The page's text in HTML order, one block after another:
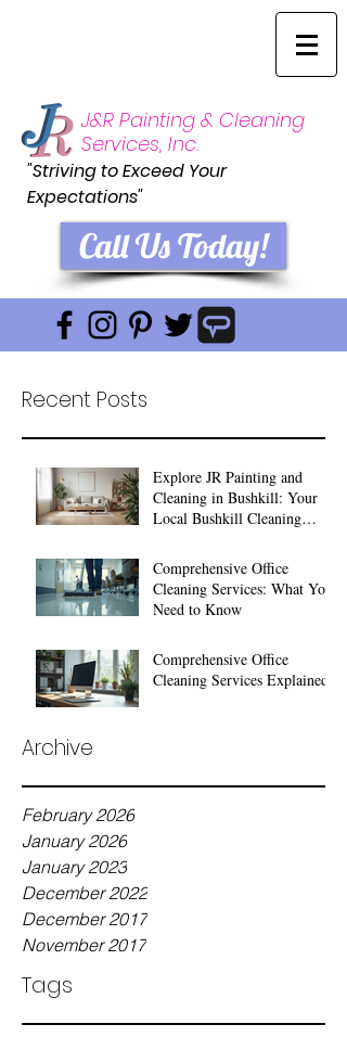
J&R Painting & Cleaning
Services, Inc.
"Striving to Exceed Your
Expectations"
Call Us Today!
Recent Posts
Explore JR Painting and
Cleaning in Bushkill: Your
Local Bushkill Cleaning
Comprehensive Office
Cleaning Services: What You
Need to Know
Comprehensive Office
Cleaning Services Explained
Archive
February 2026
January 2026
January 2023
December 2022
December 2017
November 2017
Tags